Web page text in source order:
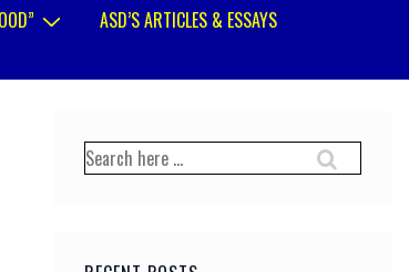
ASD’S ARTICLES & ESSAYS
Search
for: